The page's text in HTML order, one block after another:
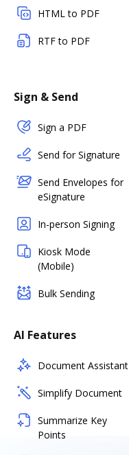
HTML to PDF
RTF to PDF
Sign & Send
Sign a PDF
Send for Signature
Send Envelopes for
eSignature
In-person Signing
Kiosk Mode
(Mobile)
Bulk Sending
AI Features
Document Assistant
Simplify Document
Summarize Key
Points